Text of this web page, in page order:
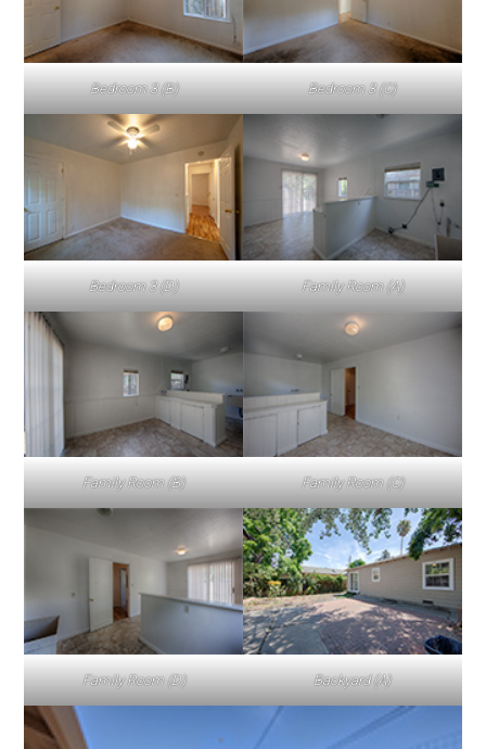
Bedroom 3 (B) Bedroom 3 (C)
Bedroom 3 (D) Family Room (A)
Family Room (B) Family Room (C)
Family Room (D) Backyard (A)